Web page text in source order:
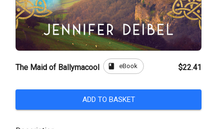
The Maid of Ballymacool book eBook $22.41
ADD TO BASKET